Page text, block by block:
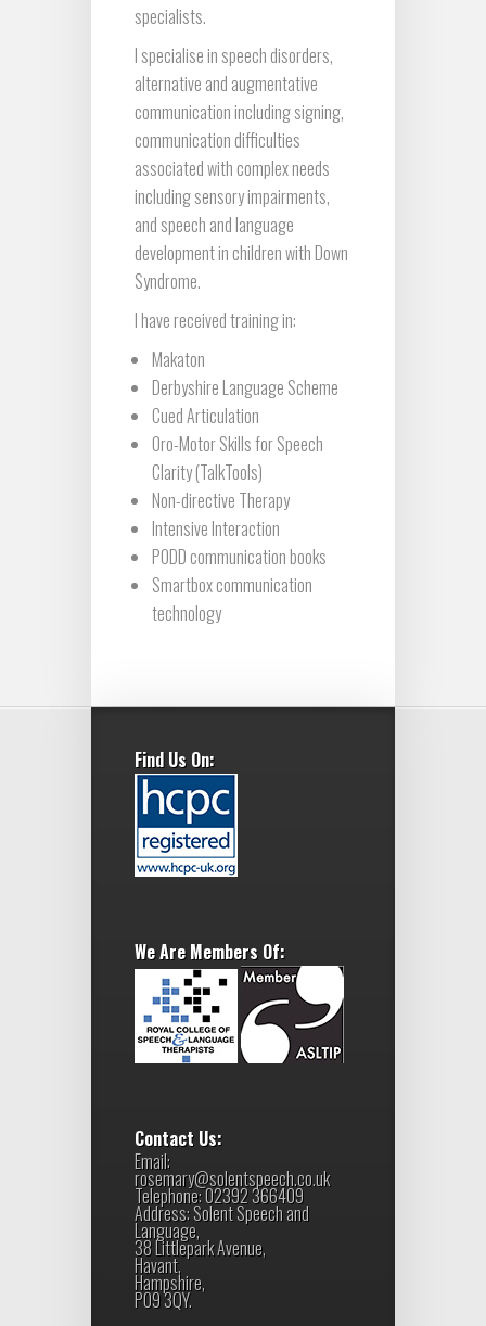
specialists.
I specialise in speech disorders,
alternative and augmentative
communication including signing,
communication difficulties
associated with complex needs
including sensory impairments,
and speech and language
development in children with Down
Syndrome.
I have received training in:
Makaton
Derbyshire Language Scheme
Cued Articulation
Oro-Motor Skills for Speech
Clarity (TalkTools)
Non-directive Therapy
Intensive Interaction
PODD communication books
Smartbox communication
technology
Find Us On:
We Are Members Of:
Contact Us:
Email:
rosemary@solentspeech.co.uk
Telephone: 02392 366409
Address: Solent Speech and
Language,
38 Littlepark Avenue,
Havant,
Hampshire,
PO9 3QY.